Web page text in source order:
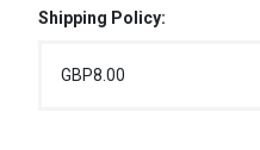
Shipping Policy:
GBP8.00